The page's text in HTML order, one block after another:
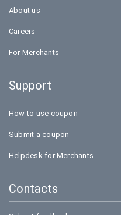
About us
Careers
For Merchants
Support
How to use coupon
Submit a coupon
Helpdesk for Merchants
Contacts